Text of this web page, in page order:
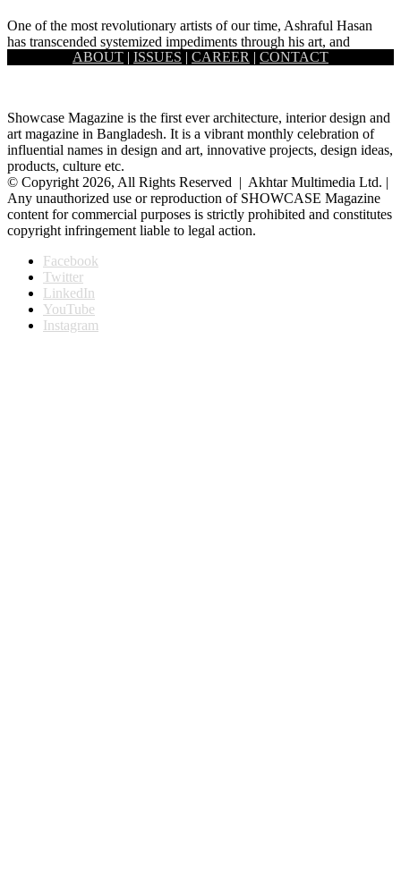
One of the most revolutionary artists of our time, Ashraful Hasan
has transcended systemized impediments through his art, and
ABOUT | ISSUES | CAREER | CONTACT
Showcase Magazine is the first ever architecture, interior design and
art magazine in Bangladesh. It is a vibrant monthly celebration of
influential names in design and art, innovative projects, design ideas,
products, culture etc.
© Copyright 2026, All Rights Reserved | Akhtar Multimedia Ltd. |
Any unauthorized use or reproduction of SHOWCASE Magazine
content for commercial purposes is strictly prohibited and constitutes
copyright infringement liable to legal action.
Facebook
Twitter
LinkedIn
YouTube
Instagram